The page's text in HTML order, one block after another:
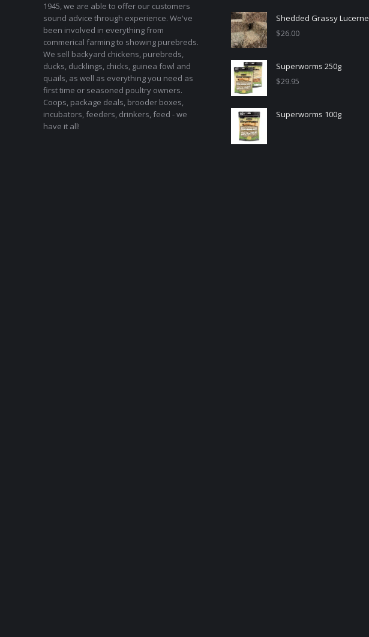
1945, we are able to offer our customers
sound advice through experience. We've
been involved in everything from
commerical farming to showing purebreds.
We sell backyard chickens, purebreds,
ducks, ducklings, chicks, guinea fowl and
quails, as well as everything you need as
first time or seasoned poultry owners.
Coops, package deals, brooder boxes,
incubators, feeders, drinkers, feed - we
have it all!
Shedded Grassy Lucerne
$26.00
Superworms 250g
$29.95
Superworms 100g